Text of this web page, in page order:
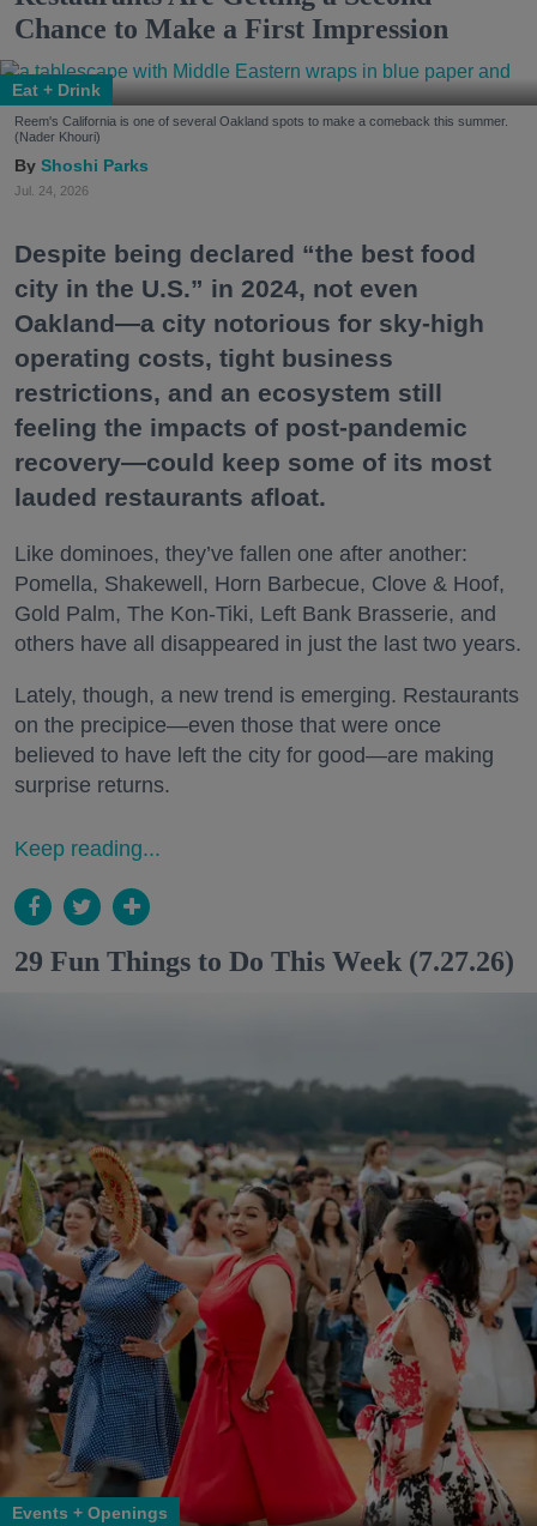
Chance to Make a First Impression
Eat + Drink
Reem's California is one of several Oakland spots to make a comeback this summer.
(Nader Khouri)
Shoshi Parks
Jul. 24, 2026
Despite being declared “the best food
city in the U.S.” in 2024, not even
Oakland—a city notorious for sky-high
operating costs, tight business
restrictions, and an ecosystem still
feeling the impacts of post-pandemic
recovery—could keep some of its most
lauded restaurants afloat.
Like dominoes, they’ve fallen one after another:
Pomella, Shakewell, Horn Barbecue, Clove & Hoof,
Gold Palm, The Kon-Tiki, Left Bank Brasserie, and
others have all disappeared in just the last two years.
Lately, though, a new trend is emerging. Restaurants
on the precipice—even those that were once
believed to have left the city for good—are making
surprise returns.
Keep reading...
29 Fun Things to Do This Week (7.27.26)
Events + Openings